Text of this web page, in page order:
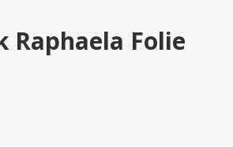
Raphaela Folie